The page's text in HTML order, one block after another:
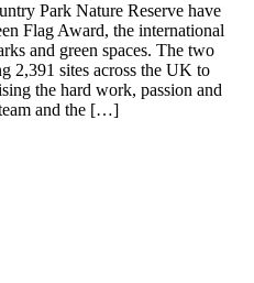
Park Nature Reserve have
Flag Award, the international
and green spaces. The two
2,391 sites across the UK to
the hard work, passion and
and the […]